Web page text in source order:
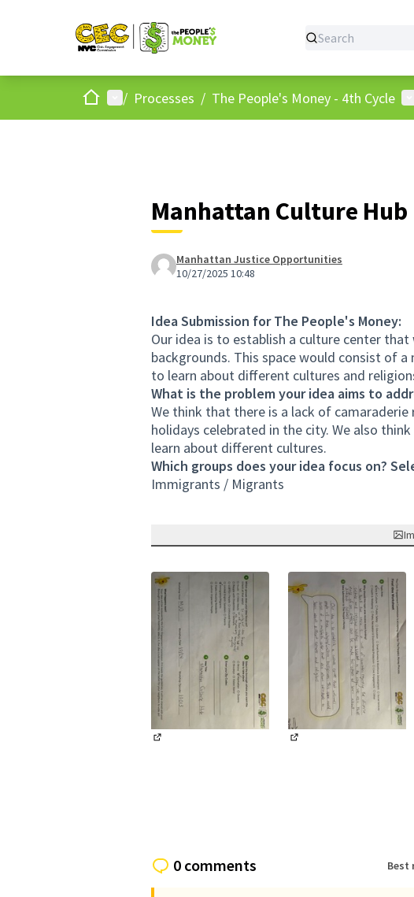
HomeMain menu
/ Processes / The People's Money - 4th Cycle
Manhattan Culture Hub
Manhattan Justice Opportunities
10/27/2025 10:48
Idea Submission for The People's Money:
Our idea is to establish a culture center
backgrounds. This space would consist of
to learn about different cultures and
What is the problem your idea aims to
We think that there is a lack of
holidays celebrated in the city. We also
learn about different cultures.
Which groups does your idea focus on?
Immigrants / Migrants
0 comments Best